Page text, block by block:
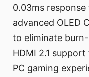
0.03ms
advanced OLED
to eliminate
HDMI 2.1
PC gaming